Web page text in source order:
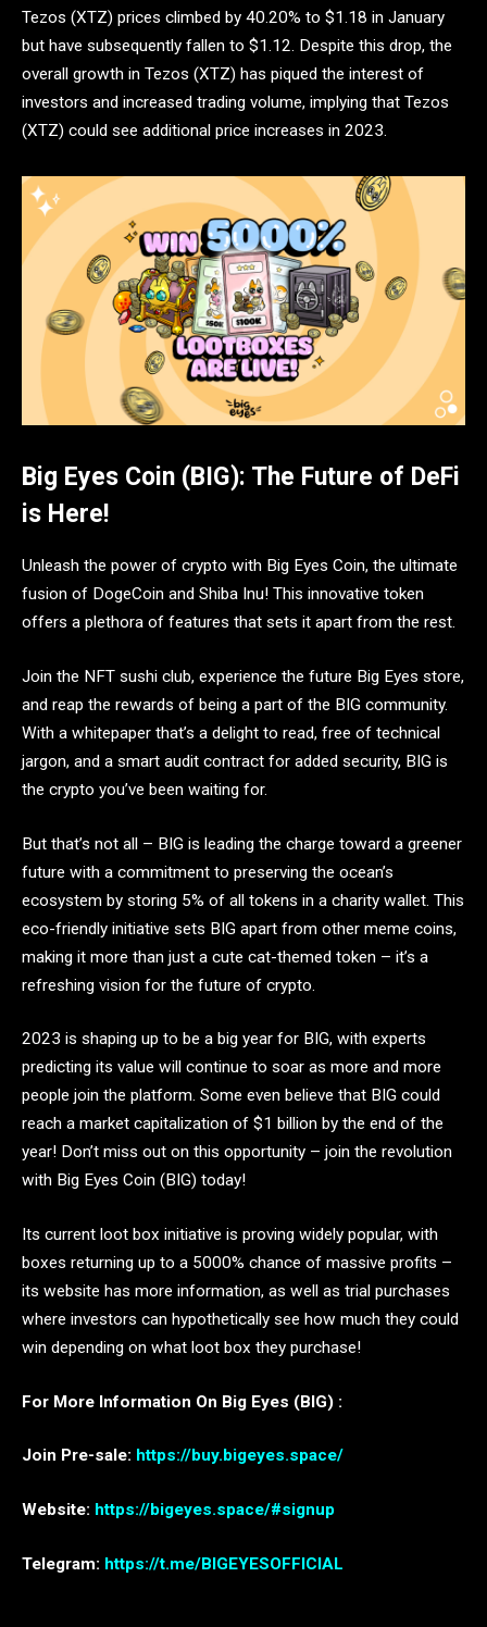
Tezos (XTZ) prices climbed by 40.20% to $1.18 in January
but have subsequently fallen to $1.12. Despite this drop, the
overall growth in Tezos (XTZ) has piqued the interest of
investors and increased trading volume, implying that Tezos
(XTZ) could see additional price increases in 2023.
Big Eyes Coin (BIG): The Future of DeFi
is Here!
Unleash the power of crypto with Big Eyes Coin, the ultimate
fusion of DogeCoin and Shiba Inu! This innovative token
offers a plethora of features that sets it apart from the rest.
Join the NFT sushi club, experience the future Big Eyes store,
and reap the rewards of being a part of the BIG community.
With a whitepaper that’s a delight to read, free of technical
jargon, and a smart audit contract for added security, BIG is
the crypto you’ve been waiting for.
But that’s not all – BIG is leading the charge toward a greener
future with a commitment to preserving the ocean’s
ecosystem by storing 5% of all tokens in a charity wallet. This
eco-friendly initiative sets BIG apart from other meme coins,
making it more than just a cute cat-themed token – it’s a
refreshing vision for the future of crypto.
2023 is shaping up to be a big year for BIG, with experts
predicting its value will continue to soar as more and more
people join the platform. Some even believe that BIG could
reach a market capitalization of $1 billion by the end of the
year! Don’t miss out on this opportunity – join the revolution
with Big Eyes Coin (BIG) today!
Its current loot box initiative is proving widely popular, with
boxes returning up to a 5000% chance of massive profits –
its website has more information, as well as trial purchases
where investors can hypothetically see how much they could
win depending on what loot box they purchase!
For More Information On Big Eyes (BIG) :
Join Pre-sale: https://buy.bigeyes.space/
Website: https://bigeyes.space/#signup
Telegram: https://t.me/BIGEYESOFFICIAL